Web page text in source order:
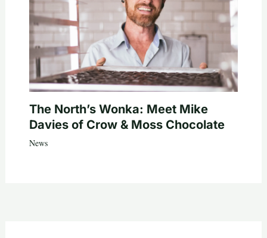
The North’s Wonka: Meet Mike
Davies of Crow & Moss Chocolate
News